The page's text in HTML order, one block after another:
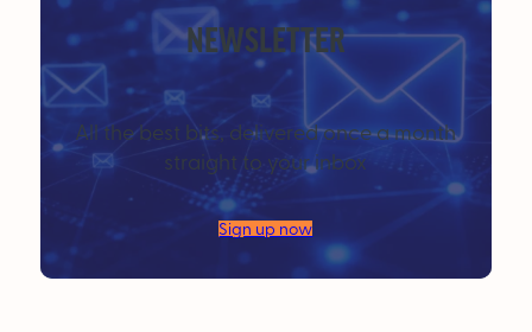
NEWSLETTER
All the best bits, delivered once a month
straight to your inbox
Sign up now